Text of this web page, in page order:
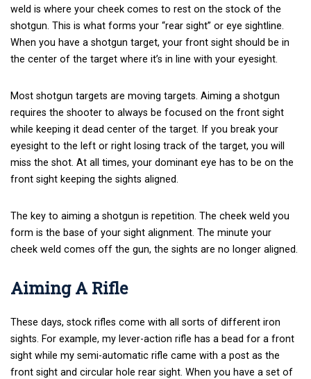
weld is where your cheek comes to rest on the stock of the
shotgun. This is what forms your “rear sight” or eye sightline.
When you have a shotgun target, your front sight should be in
the center of the target where it’s in line with your eyesight.
Most shotgun targets are moving targets. Aiming a shotgun
requires the shooter to always be focused on the front sight
while keeping it dead center of the target. If you break your
eyesight to the left or right losing track of the target, you will
miss the shot. At all times, your dominant eye has to be on the
front sight keeping the sights aligned.
The key to aiming a shotgun is repetition. The cheek weld you
form is the base of your sight alignment. The minute your
cheek weld comes off the gun, the sights are no longer aligned.
Aiming A Rifle
These days, stock rifles come with all sorts of different iron
sights. For example, my lever-action rifle has a bead for a front
sight while my semi-automatic rifle came with a post as the
front sight and circular hole rear sight. When you have a set of